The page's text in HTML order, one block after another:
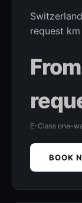
request
E-Class one-
BOOK